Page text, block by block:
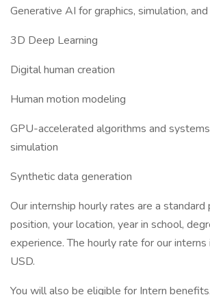
Generative AI for graphics, simulation,
3D Deep Learning
Digital human creation
Human motion modeling
GPU-accelerated algorithms and
simulation
Synthetic data generation
Our internship hourly rates are a standard
position, your location, year in school,
experience. The hourly rate for our
USD.
You will also be eligible for Intern benefits.